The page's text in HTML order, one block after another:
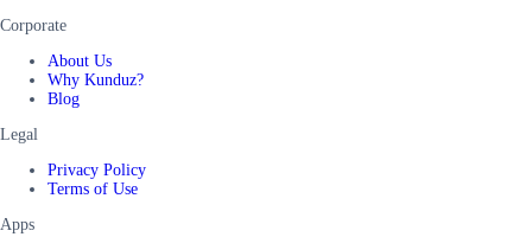
Corporate
About Us
Why Kunduz?
Blog
Legal
Privacy Policy
Terms of Use
Apps